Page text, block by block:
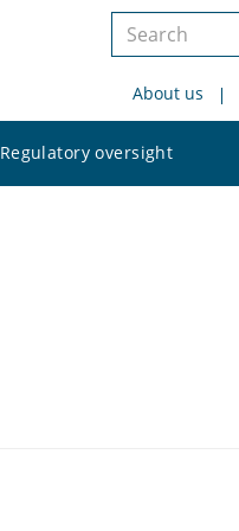
Search
siteAbout us
Regulatory oversight
site